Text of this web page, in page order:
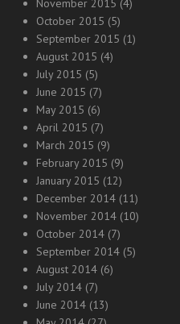
November 2015 (4)
October 2015 (5)
September 2015 (1)
August 2015 (4)
July 2015 (5)
June 2015 (7)
May 2015 (6)
April 2015 (7)
March 2015 (9)
February 2015 (9)
January 2015 (12)
December 2014 (11)
November 2014 (10)
October 2014 (7)
September 2014 (5)
August 2014 (6)
July 2014 (7)
June 2014 (13)